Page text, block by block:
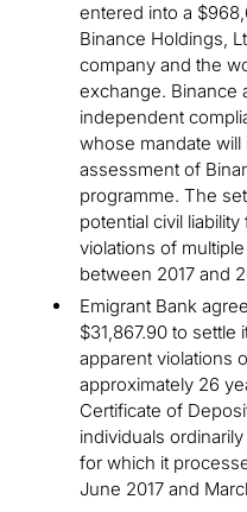
entered into a
Binance Holdings,
company and the
exchange. Binance
independent
whose mandate
assessment of
programme. The
potential civil liability
violations of
between 2017 and
Emigrant Bank
$31,867.90 to settle
apparent violations
approximately 26
Certificate of
individuals
for which it
June 2017 and